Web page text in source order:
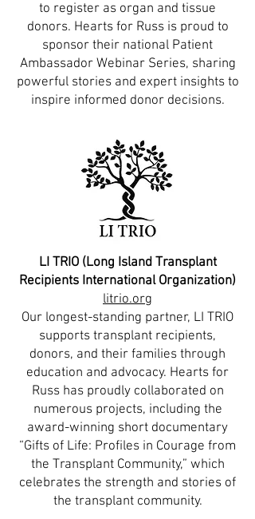
to register as organ and tissue
donors. Hearts for Russ is proud to
sponsor their national Patient
Ambassador Webinar Series, sharing
powerful stories and expert insights to
inspire informed donor decisions.
LI TRIO (Long Island Transplant
Recipients International Organization)
litrio.org
Our longest-standing partner, LI TRIO
supports transplant recipients,
donors, and their families through
education and advocacy. Hearts for
Russ has proudly collaborated on
numerous projects, including the
award-winning short documentary
“Gifts of Life: Profiles in Courage from
the Transplant Community,” which
celebrates the strength and stories of
the transplant community.